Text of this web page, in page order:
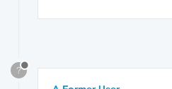
?